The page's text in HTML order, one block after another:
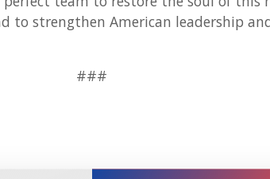
to strengthen American leadership
###